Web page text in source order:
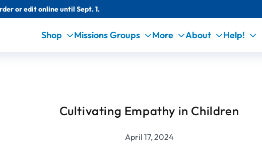
or edit online until Sept. 1.
Shop Missions Groups More About Help!
Cultivating Empathy in Children
April 17, 2024